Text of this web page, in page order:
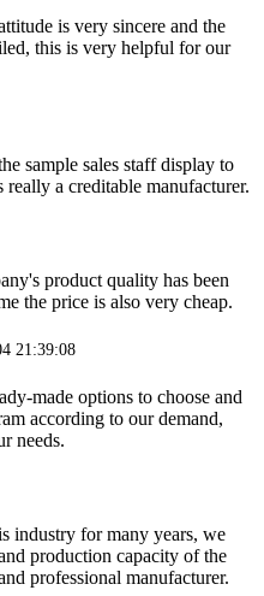
is very sincere and the
this is very helpful for our
sample sales staff display to
really a creditable manufacturer.
product quality has been
the price is also very cheap.
21:39:08
made options to choose and
according to our demand,
needs.
industry for many years, we
production capacity of the
professional manufacturer.